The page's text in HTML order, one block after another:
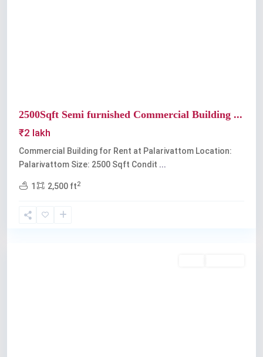
2500Sqft Semi furnished Commercial Building ...
₹2 lakh
Commercial Building for Rent at Palarivattom Location:
Palarivattom Size: 2500 Sqft Condit ...
1 2,500 ft2